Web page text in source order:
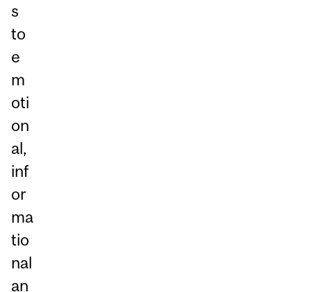
s
to
e
m
oti
on
al,
inf
or
ma
tio
nal
an